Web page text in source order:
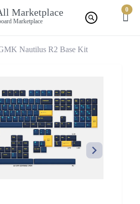
Marketplace
Marketplace
0
Nautilus R2 Base Kit